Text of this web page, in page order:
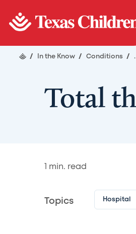
/ In the Know / Conditions /
Total
1 min. read
Topics Hospital